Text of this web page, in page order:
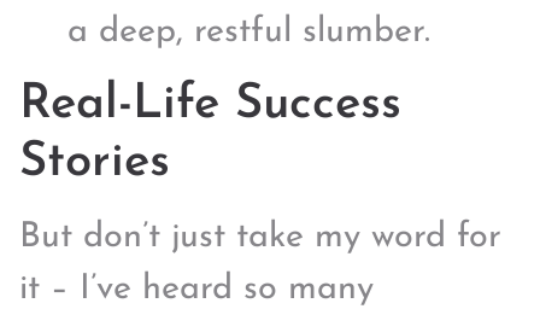
a deep, restful slumber.
Real-Life Success
Stories
But don’t just take my word for
it – I’ve heard so many